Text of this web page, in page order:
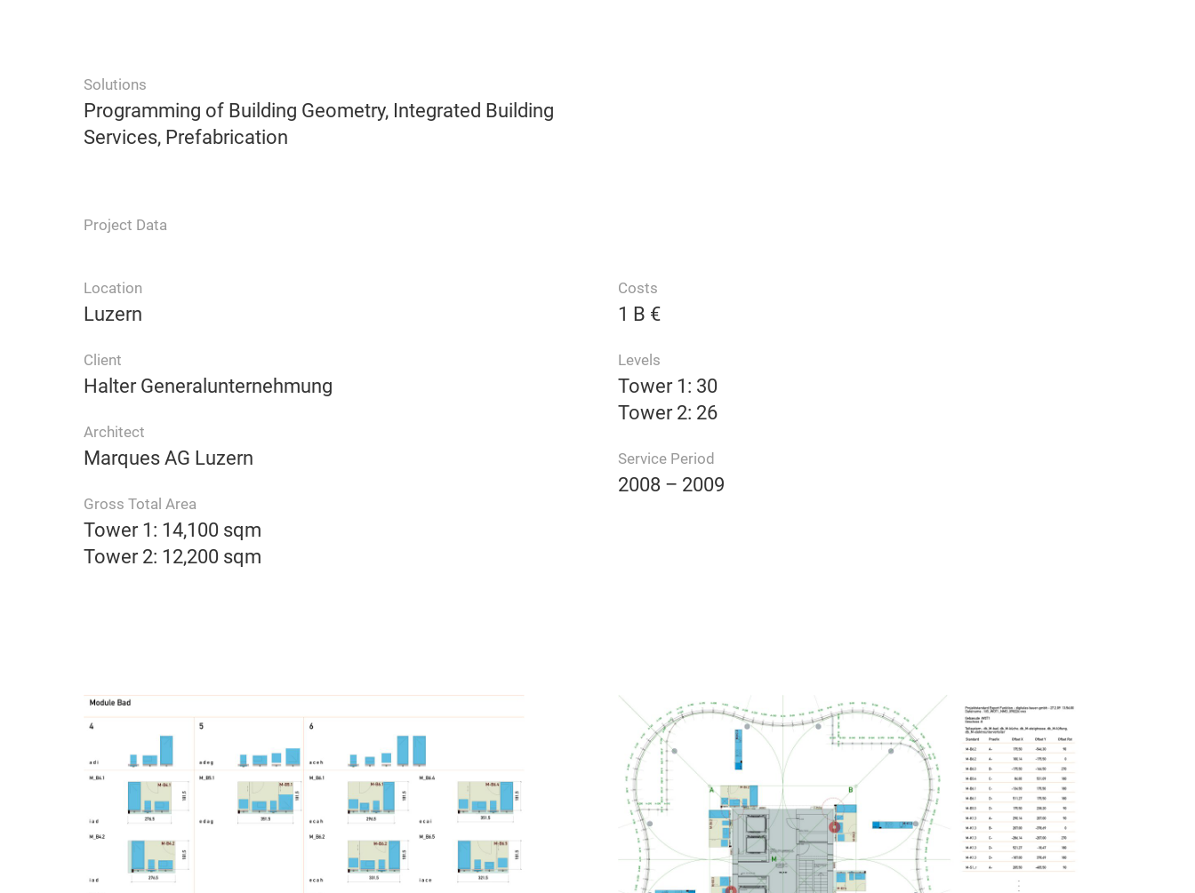
Solutions
Programming of Building Geometry, Integrated Building
Services, Prefabrication
Project Data
Location
Luzern
Client
Halter Generalunternehmung
Architect
Marques AG Luzern
Gross Total Area
Tower 1: 14,100 sqm
Tower 2: 12,200 sqm
Costs
1 B €
Levels
Tower 1: 30
Tower 2: 26
Service Period
2008 – 2009